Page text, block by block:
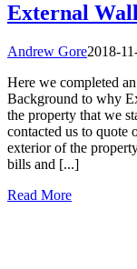
External
Andrew Gore2018-
Here we completed
Background to why
the property that we
contacted us to quote
exterior of the
bills and [...]
Read More